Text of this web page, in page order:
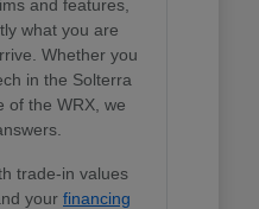
and features,
what you are
Whether you
in the Solterra
of the WRX, we
trade-in values
your financing